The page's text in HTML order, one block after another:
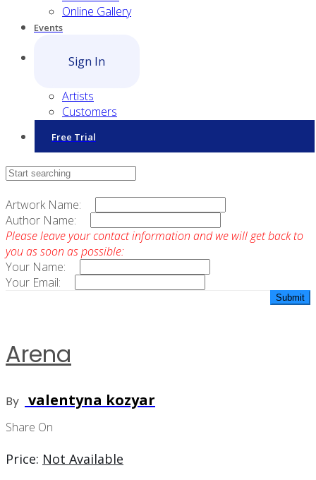
Online Gallery
Events
Sign In
Artists
Customers
Free Trial
Contact Sales
Artwork Name:
Author Name:
Please leave your contact information and we will get back to
you as soon as possible:
Your Name:
Your Email:
Arena
By valentyna kozyar
Share On
Price: Not Available